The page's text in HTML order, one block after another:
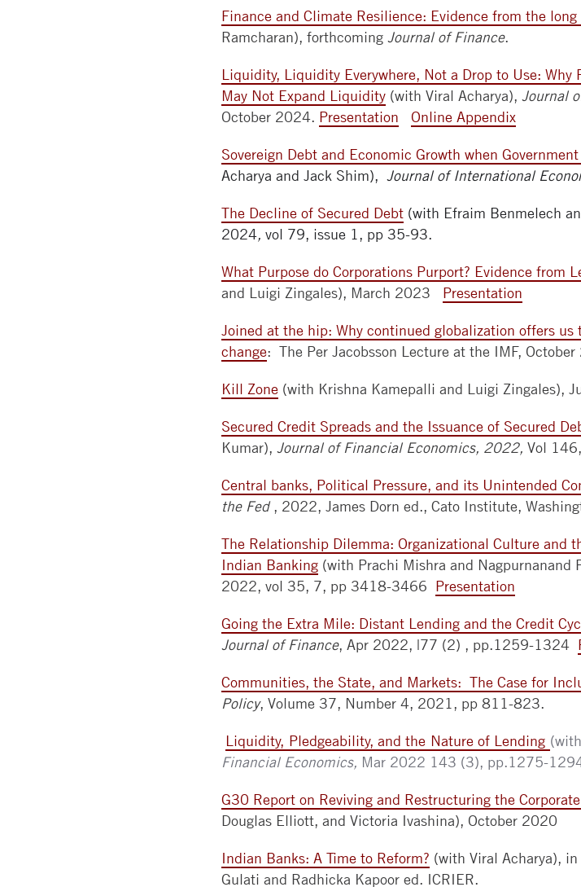
Finance and Climate Resilience: Evidence from the
Ramcharan), forthcoming Journal of Finance.
Liquidity, Liquidity Everywhere, Not a Drop to Use: Why
May Not Expand Liquidity (with Viral Acharya), Journal
October 2024. Presentation Online Appendix
Sovereign Debt and Economic Growth when
Acharya and Jack Shim), Journal of International
The Decline of Secured Debt (with Efraim Benmelech
2024, vol 79, issue 1, pp 35-93.
What Purpose do Corporations Purport? Evidence from
and Luigi Zingales), March 2023 Presentation
Joined at the hip: Why continued globalization offers
change: The Per Jacobsson Lecture at the IMF,
Kill Zone (with Krishna Kamepalli and Luigi Zingales),
Secured Credit Spreads and the Issuance of Secured
Kumar), Journal of Financial Economics, 2022, Vol
Central banks, Political Pressure, and its Unintended
the Fed, 2022, James Dorn ed., Cato Institute,
The Relationship Dilemma: Organizational Culture and
Indian Banking (with Prachi Mishra and Nagpurnanand
2022, vol 35, 7, pp 3418-3466 Presentation
Going the Extra Mile: Distant Lending and the Credit
Journal of Finance, Apr 2022, |77 (2) , pp.1259-1324
Communities, the State, and Markets: The Case for
Policy, Volume 37, Number 4, 2021, pp 811-823.
Liquidity, Pledgeability, and the Nature of Lending
Financial Economics, Mar 2022 143 (3), pp.1275-
G30 Report on Reviving and Restructuring the
Douglas Elliott, and Victoria Ivashina), October 2020
Indian Banks: A Time to Reform? (with Viral Acharya), in
Gulati and Radhicka Kapoor ed. ICRIER.